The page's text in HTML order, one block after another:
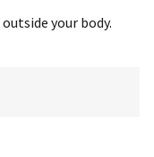
your body.